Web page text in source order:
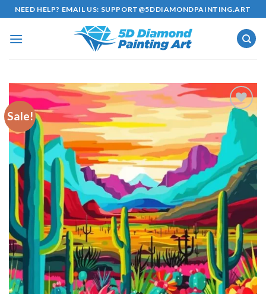
Skip
to
content
NEED HELP? EMAIL US: SUPPORT@5DDIAMONDPAINTING.ART
Sale!
Add to
wishlist